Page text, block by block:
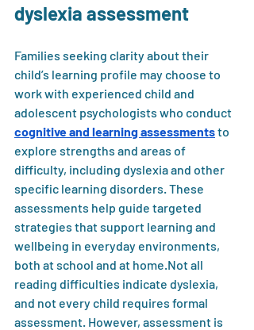
dyslexia assessment
Families seeking clarity about their
child’s learning profile may choose to
work with experienced child and
adolescent psychologists who conduct
cognitive and learning assessments to
explore strengths and areas of
difficulty, including dyslexia and other
specific learning disorders. These
assessments help guide targeted
strategies that support learning and
wellbeing in everyday environments,
both at school and at home.Not all
reading difficulties indicate dyslexia,
and not every child requires formal
assessment. However, assessment is